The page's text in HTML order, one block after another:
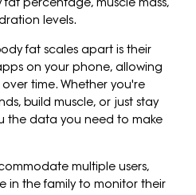
levels.
fat scales apart is their
on your phone, allowing
time. Whether you're
build muscle, or just stay
the data you need to make
multiple users,
in the family to monitor their